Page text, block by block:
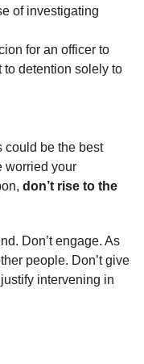
of investigating
for an officer to
to detention solely to
could be the best
worried your
don’t rise to the
Don’t engage. As
people. Don’t give
intervening in